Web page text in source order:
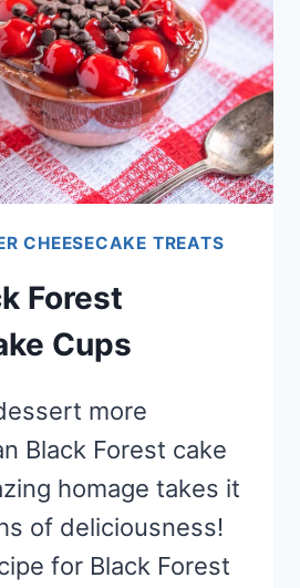
CHEESECAKE TREATS
Forest
Cups
more
Black Forest cake
homage takes it
of deliciousness!
for Black Forest